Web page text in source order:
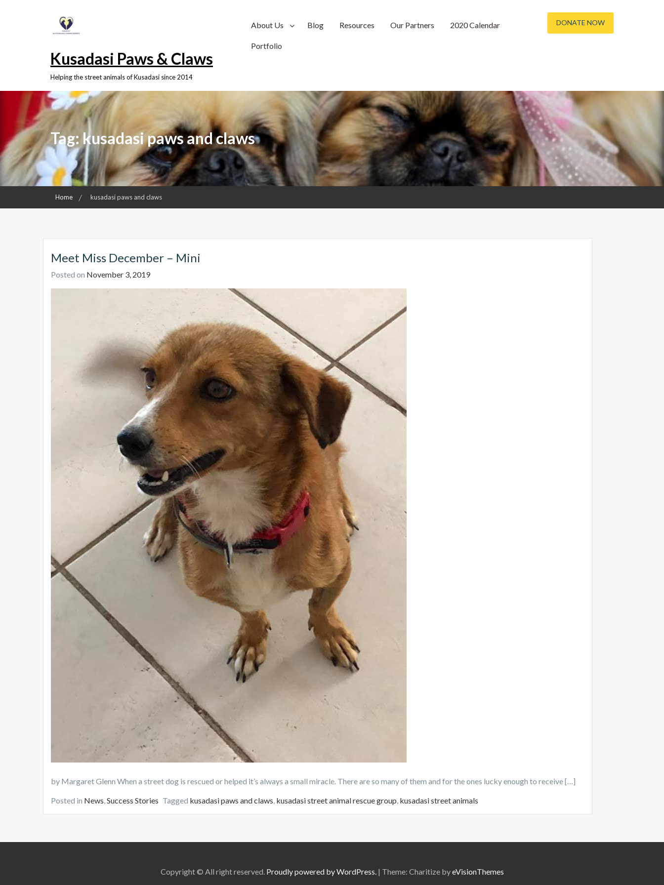
Kusadasi Paws & Claws
Helping the street animals of Kusadasi since 2014
About Us Blog Resources Our Partners 2020 Calendar
Portfolio
DONATE NOW
Tag: kusadasi paws and claws
Home kusadasi paws and claws
Meet Miss December – Mini
Posted on November 3, 2019
by Margaret Glenn When a street dog is rescued or helped it’s always a small miracle. There are so many of them and for the ones lucky enough to receive […]
Posted in News,Success Stories Tagged kusadasi paws and claws, kusadasi street animal rescue group, kusadasi street animals
Copyright © All right reserved. Proudly powered by WordPress. | Theme: Charitize byeVisionThemes